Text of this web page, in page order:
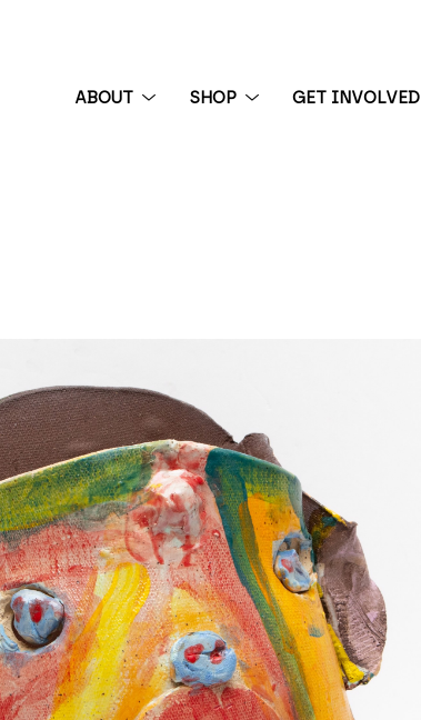
ABOUT SHOP GET INVOLVED